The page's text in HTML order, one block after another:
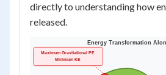
directly to understanding how
released.